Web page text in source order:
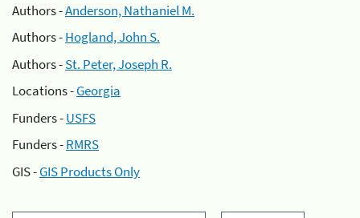
Authors -Anderson, Nathaniel M.
Authors -Hogland, John S.
Authors -St. Peter, Joseph R.
Locations -Georgia
Funders -USFS
Funders -RMRS
GIS -GIS Products Only